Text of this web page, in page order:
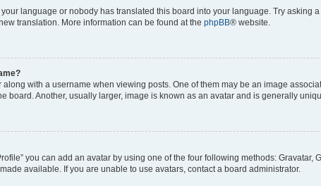
language or nobody has translated this board into your language. Try
translation. More information can be found at the phpBB® website.
with a username when viewing posts. One of them may be an image
board. Another, usually larger, image is known as an avatar and is generally
you can add an avatar by using one of the four following methods:
available. If you are unable to use avatars, contact a board administrator.